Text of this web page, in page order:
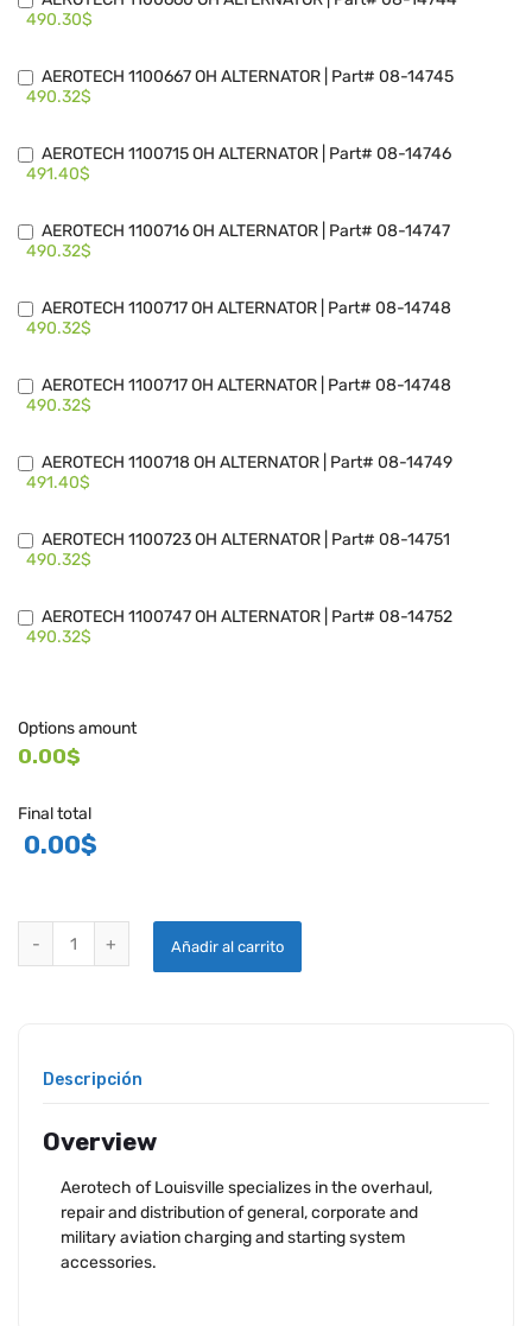
490.30$
AEROTECH 1100667 OH ALTERNATOR | Part# 08-14745
490.32$
AEROTECH 1100715 OH ALTERNATOR | Part# 08-14746
491.40$
AEROTECH 1100716 OH ALTERNATOR | Part# 08-14747
490.32$
AEROTECH 1100717 OH ALTERNATOR | Part# 08-14748
490.32$
AEROTECH 1100717 OH ALTERNATOR | Part# 08-14748
490.32$
AEROTECH 1100718 OH ALTERNATOR | Part# 08-14749
491.40$
AEROTECH 1100723 OH ALTERNATOR | Part# 08-14751
490.32$
AEROTECH 1100747 OH ALTERNATOR | Part# 08-14752
490.32$
Options amount
0.00$
Final total
0.00$
Añadir al carrito
Descripción
Overview
Aerotech of Louisville specializes in the overhaul,
repair and distribution of general, corporate and
military aviation charging and starting system
accessories.